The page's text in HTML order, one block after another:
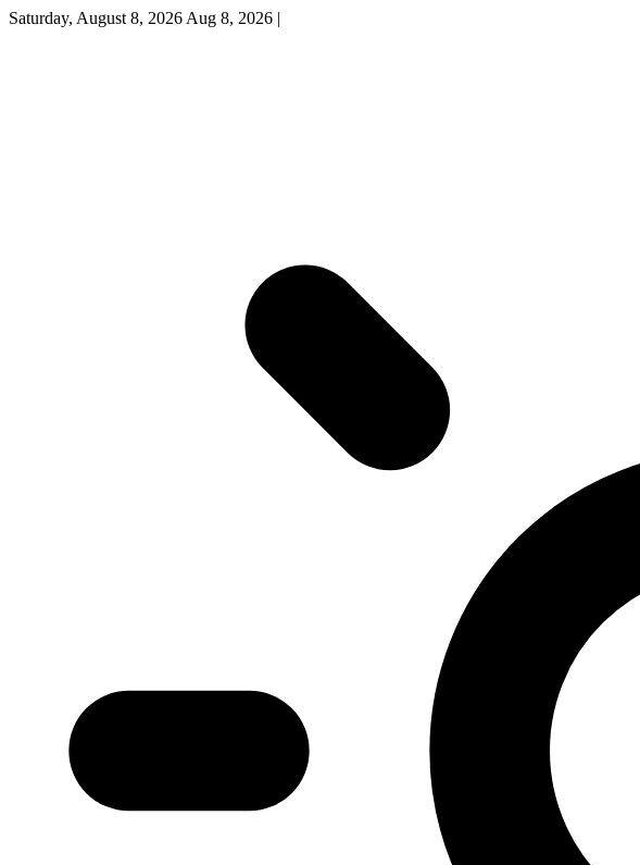
Saturday, August 8, 2026 Aug 8, 2026 |